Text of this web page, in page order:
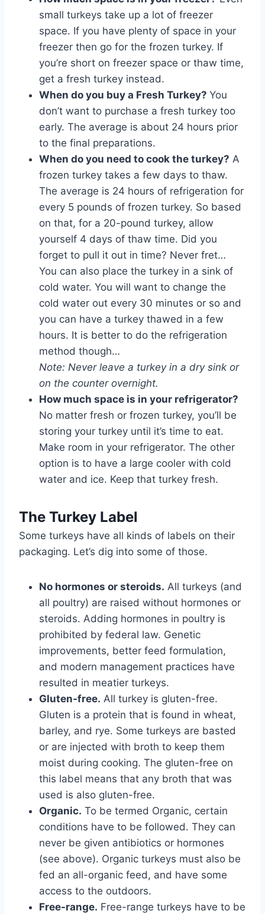
small turkeys take up a lot of freezer
space. If you have plenty of space in your
freezer then go for the frozen turkey. If
you’re short on freezer space or thaw time,
get a fresh turkey instead.
When do you buy a Fresh Turkey? You
don’t want to purchase a fresh turkey too
early. The average is about 24 hours prior
to the final preparations.
When do you need to cook the turkey? A
frozen turkey takes a few days to thaw.
The average is 24 hours of refrigeration for
every 5 pounds of frozen turkey. So based
on that, for a 20-pound turkey, allow
yourself 4 days of thaw time. Did you
forget to pull it out in time? Never fret…
You can also place the turkey in a sink of
cold water. You will want to change the
cold water out every 30 minutes or so and
you can have a turkey thawed in a few
hours. It is better to do the refrigeration
method though…
Note: Never leave a turkey in a dry sink or
on the counter overnight.
How much space is in your refrigerator?
No matter fresh or frozen turkey, you’ll be
storing your turkey until it’s time to eat.
Make room in your refrigerator. The other
option is to have a large cooler with cold
water and ice. Keep that turkey fresh.
The Turkey Label
Some turkeys have all kinds of labels on their
packaging. Let’s dig into some of those.
No hormones or steroids. All turkeys (and
all poultry) are raised without hormones or
steroids. Adding hormones in poultry is
prohibited by federal law. Genetic
improvements, better feed formulation,
and modern management practices have
resulted in meatier turkeys.
Gluten-free. All turkey is gluten-free.
Gluten is a protein that is found in wheat,
barley, and rye. Some turkeys are basted
or are injected with broth to keep them
moist during cooking. The gluten-free on
this label means that any broth that was
used is also gluten-free.
Organic. To be termed Organic, certain
conditions have to be followed. They can
never be given antibiotics or hormones
(see above). Organic turkeys must also be
fed an all-organic feed, and have some
access to the outdoors.
Free-range. Free-range turkeys have to be